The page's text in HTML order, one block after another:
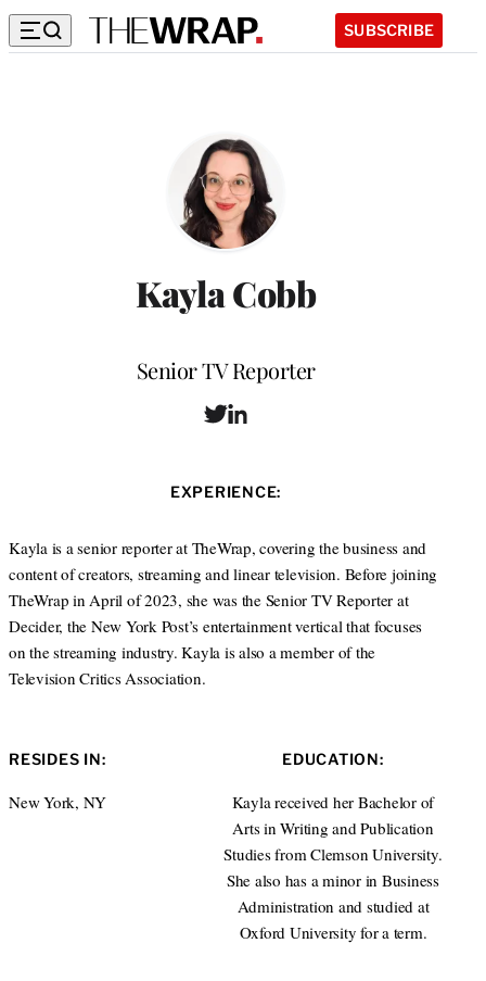
SUBSCRIBE
Kayla Cobb
Position
Senior TV Reporter
T
t
r
L
e
I
n
EXPERIENCE:
Kayla is a senior reporter at TheWrap, covering the business and
content of creators, streaming and linear television. Before joining
TheWrap in April of 2023, she was the Senior TV Reporter at
Decider, the New York Post’s entertainment vertical that focuses
on the streaming industry. Kayla is also a member of the
Television Critics Association.
RESIDES IN:
New York, NY
EDUCATION:
Kayla received her Bachelor of
Arts in Writing and Publication
Studies from Clemson University.
She also has a minor in Business
Administration and studied at
Oxford University for a term.